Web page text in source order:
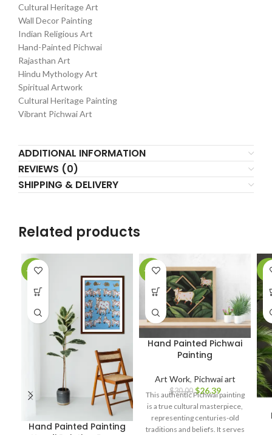
Cultural Heritage Art
Wall Decor Painting
Indian Religious Art
Hand-Painted Pichwai
Rajasthan Art
Hindu Mythology Art
Spiritual Artwork
Cultural Heritage Painting
Vibrant Pichwai Art
ADDITIONAL INFORMATION
REVIEWS (0)
SHIPPING & DELIVERY
Related products
-10%
Hand Painted Painting
-12%
Hand Painted Pichwai
Painting
Art Work, Pichwai art
$30.00 $26.39
This authentic Pichwai painting
is a true cultural masterpiece,
representing centuries-old
traditions and beliefs. It serves
-